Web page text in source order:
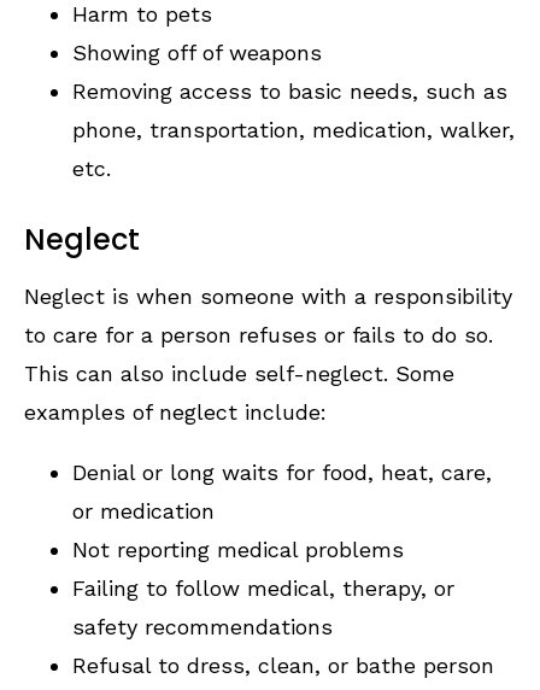
Harm to pets
Showing off of weapons
Removing access to basic needs, such as
phone, transportation, medication, walker,
etc.
Neglect
Neglect is when someone with a responsibility
to care for a person refuses or fails to do so.
This can also include self-neglect. Some
examples of neglect include:
Denial or long waits for food, heat, care,
or medication
Not reporting medical problems
Failing to follow medical, therapy, or
safety recommendations
Refusal to dress, clean, or bathe person